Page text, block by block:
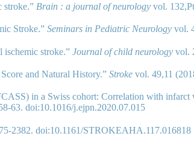
stroke.” Brain : a journal of neurology vol.
Stroke.” Seminars in Pediatric Neurology vol.
ischemic stroke.” Journal of child neurology vol.
and Natural History.” Stroke vol. 49,11
in a Swiss cohort: Correlation with infarct
63. doi:10.1016/j.ejpn.2020.07.015
2382. doi:10.1161/STROKEAHA.117.016818